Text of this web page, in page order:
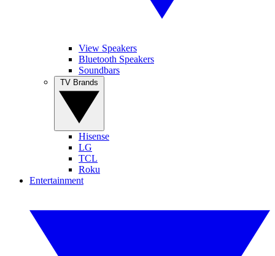
View Speakers
Bluetooth Speakers
Soundbars
Hisense
LG
TCL
Roku
Entertainment